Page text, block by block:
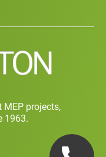
MEP projects,
1963.
Telephone